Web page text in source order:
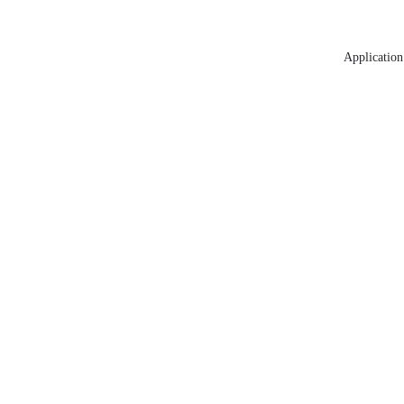
Application